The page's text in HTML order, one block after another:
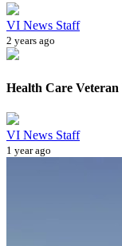
VI News Staff
2 years ago
Health Care
VI News Staff
1 year ago